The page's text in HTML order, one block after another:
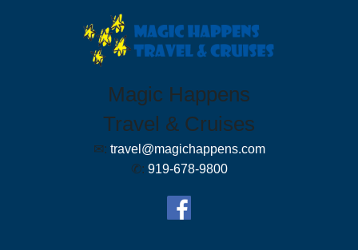
Magic Happens
Travel & Cruises
✉: travel@magichappens.com
✆: 919-678-9800